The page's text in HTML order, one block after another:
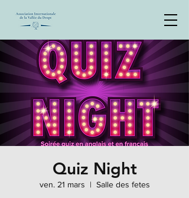
Quiz Night
ven. 21 mars
  |
Salle des fetes